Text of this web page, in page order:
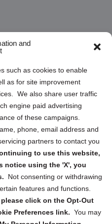
and
such as cookies to enable
as for site improvement
We also share user traffic
engine paid advertising
of these campaigns.
phone, email address and
partners to contact you
to use this website,
notice using the 'X', you
Not consenting or withdrawing
features and functions.
click on the Opt-Out
Preferences link. You may
reminders, and
Submit